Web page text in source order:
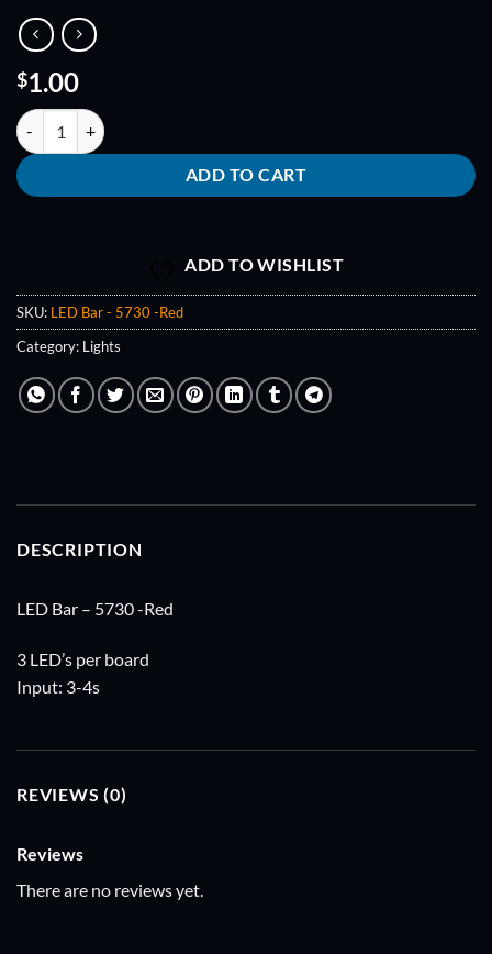
$1.00
Super Bright 7530 LED Bar V2 - Red quantity
ADD TO CART
ADD TO WISHLIST
SKU: LED Bar - 5730 -Red
Category: Lights
DESCRIPTION
LED Bar – 5730 -Red
3 LED’s per board
Input: 3-4s
REVIEWS (0)
Reviews
There are no reviews yet.